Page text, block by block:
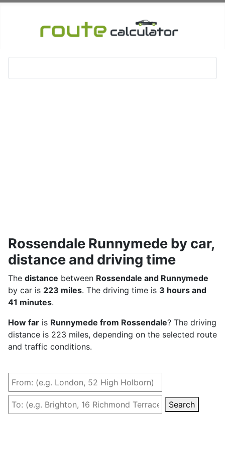
Rossendale Runnymede by car,
distance and driving time
The distance between Rossendale and Runnymede
by car is 223 miles. The driving time is 3 hours and
41 minutes.
How far is Runnymede from Rossendale? The driving
distance is 223 miles, depending on the selected route
and traffic conditions.
Search